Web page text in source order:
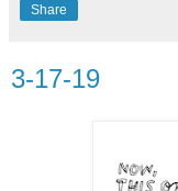
Share
3-17-19